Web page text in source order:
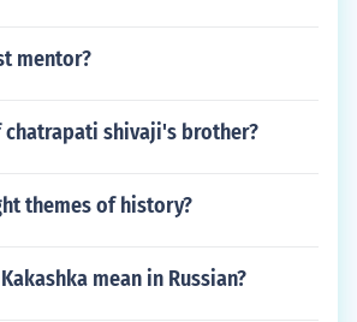
mentor?
chatrapati shivaji's brother?
themes of history?
mean in Russian?